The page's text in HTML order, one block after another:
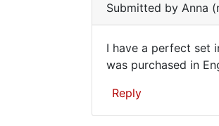
male…
by
Elise
verified)
to
wanting
to
the…
by
Submitted byAnna
I
have
I have a perfect set
was purchased in
Reply